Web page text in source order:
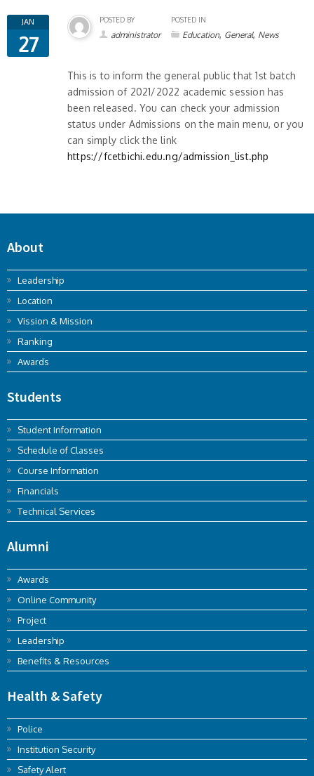
JAN
27
POSTED BY
administrator
POSTED IN
Education, General, News
This is to inform the general public that 1st batch
admission of 2021/2022 academic session has
been released. You can check your admission
status under Admissions on the main menu, or you
can simply click the link
https://fcetbichi.edu.ng/admission_list.php
About
Leadership
Location
Vission & Mission
Ranking
Awards
Students
Student Information
Schedule of Classes
Course Information
Financials
Technical Services
Alumni
Awards
Online Community
Project
Leadership
Benefits & Resources
Health & Safety
Police
Institution Security
Safety Alert